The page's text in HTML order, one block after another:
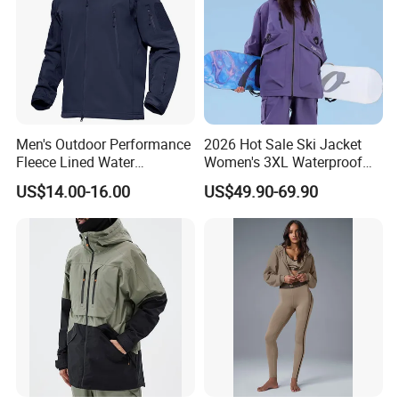
Men's Outdoor Performance
Fleece Lined Water
Resistant Soft Shell Winter
Jacket
US$14.00-16.00
2026 Hot Sale Ski Jacket
Women's 3XL Waterproof
Windproof Breathable
Quilted Single Board
Professional Winter Loose
US$49.90-69.90